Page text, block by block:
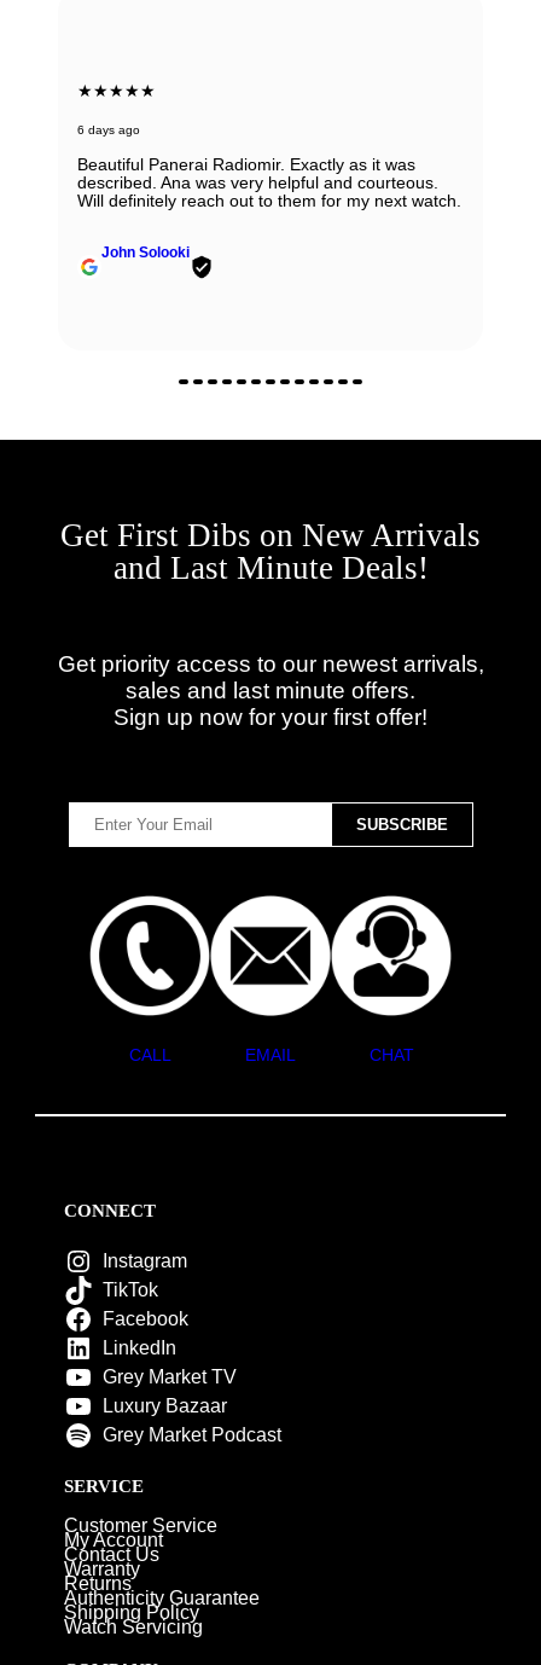
★★★★★
6 days ago
Beautiful Panerai Radiomir. Exactly as it was
described. Ana was very helpful and courteous.
Will definitely reach out to them for my next watch.
John Solooki
Get First Dibs on New Arrivals
and Last Minute Deals!
Get priority access to our newest arrivals,
sales and last minute offers.
Sign up now for your first offer!
CALL EMAIL CHAT
CONNECT
Instagram
TikTok
Facebook
LinkedIn
Grey Market TV
Luxury Bazaar
Grey Market Podcast
SERVICE
Customer Service
My Account
Contact Us
Warranty
Returns
Authenticity Guarantee
Shipping Policy
Watch Servicing